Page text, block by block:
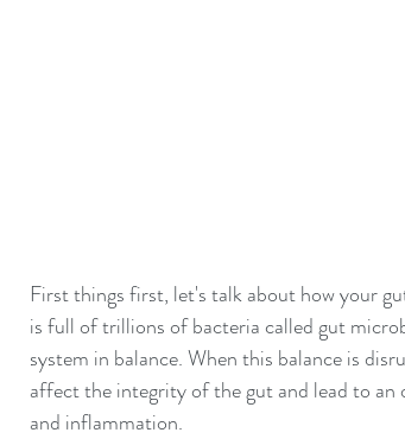
First things first, let's talk about how your
is full of trillions of bacteria called gut
system in balance. When this balance is
affect the integrity of the gut and lead to an
and inflammation.